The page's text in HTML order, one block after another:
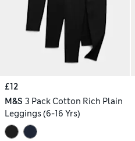
£12
M&S 3 Pack Cotton Rich Plain
Leggings (6-16 Yrs)